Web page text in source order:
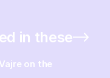
in these
on the